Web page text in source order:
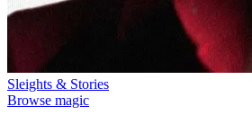
Sleights & Stories
Browse magic